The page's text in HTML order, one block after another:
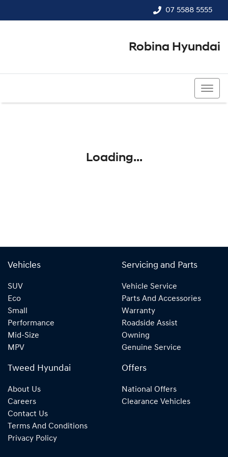
07 5588 5555
Robina Hyundai
Loading...
Vehicles
SUV
Eco
Small
Performance
Mid-Size
MPV
Servicing and Parts
Vehicle Service
Parts And Accessories
Warranty
Roadside Assist
Owning
Genuine Service
Tweed Hyundai
About Us
Careers
Contact Us
Terms And Conditions
Privacy Policy
Offers
National Offers
Clearance Vehicles